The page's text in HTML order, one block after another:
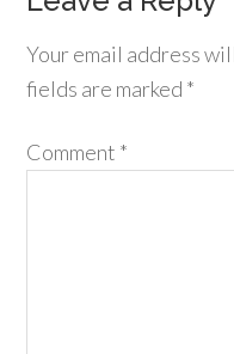
Your email address
fields are marked *
Comment *